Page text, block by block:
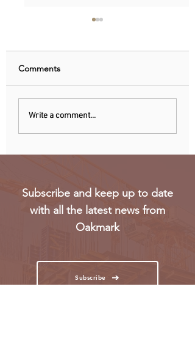
Uganda walks away
consortium after
Comments
Write a comment...
Subscribe and keep up to date
with all the latest news from
Oakmark
Subscribe